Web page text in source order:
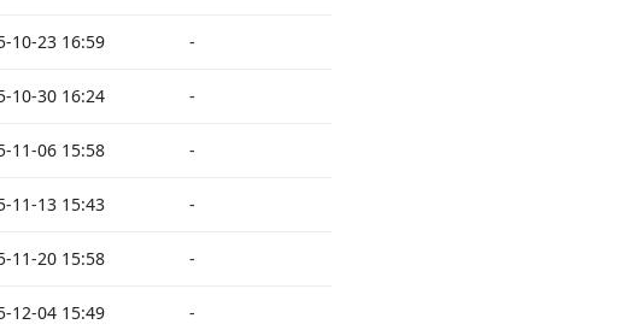
10-23 16:59 -
10-30 16:24 -
11-06 15:58 -
11-13 15:43 -
11-20 15:58 -
12-04 15:49 -